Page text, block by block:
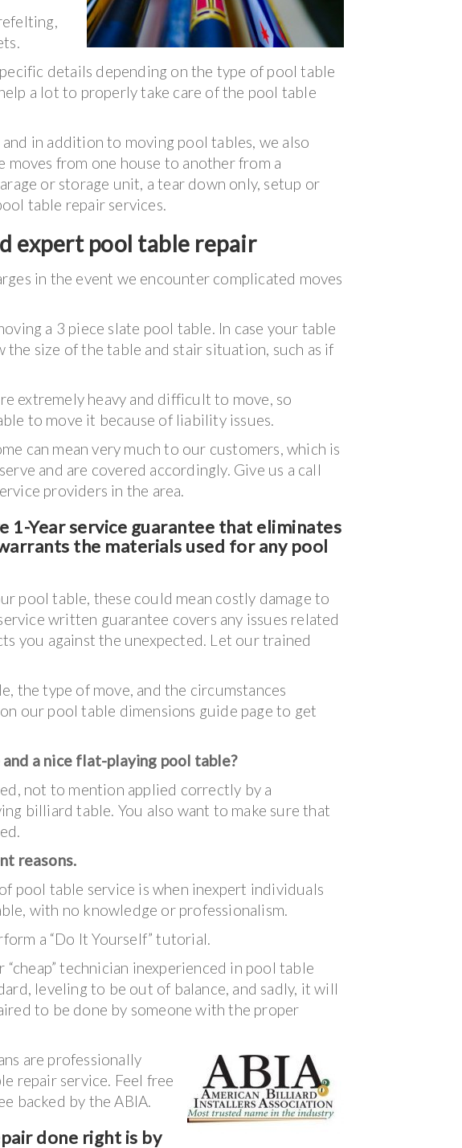
details depending on the type of pool table
a lot to properly take care of the pool table
in addition to moving pool tables, we also
from one house to another from a
or storage unit, a tear down only, setup or
table repair services.
expert pool table repair
in the event we encounter complicated moves
a 3 piece slate pool table. In case your table
size of the table and stair situation, such as if
extremely heavy and difficult to move, so
to move it because of liability issues.
can mean very much to our customers, which is
and are covered accordingly. Give us a call
providers in the area.
1-Year service guarantee that eliminates
the materials used for any pool
pool table, these could mean costly damage to
written guarantee covers any issues related
you against the unexpected. Let our trained
the type of move, and the circumstances
our pool table dimensions guide page to get
a nice flat-playing pool table?
not to mention applied correctly by a
billiard table. You also want to make sure that
reasons.
pool table service is when inexpert individuals
with no knowledge or professionalism.
a “Do It Yourself” tutorial.
technician inexperienced in pool table
leveling to be out of balance, and sadly, it will
to be done by someone with the proper
are professionally
repair service. Feel free
backed by the ABIA.
done right is by